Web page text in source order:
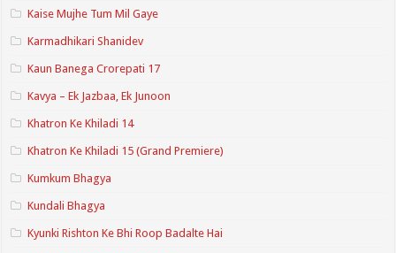
Kaise Mujhe Tum Mil Gaye
Karmadhikari Shanidev
Kaun Banega Crorepati 17
Kavya – Ek Jazbaa, Ek Junoon
Khatron Ke Khiladi 14
Khatron Ke Khiladi 15 (Grand Premiere)
Kumkum Bhagya
Kundali Bhagya
Kyunki Rishton Ke Bhi Roop Badalte Hai